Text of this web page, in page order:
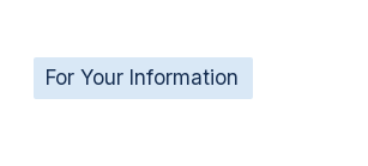
For Your Information